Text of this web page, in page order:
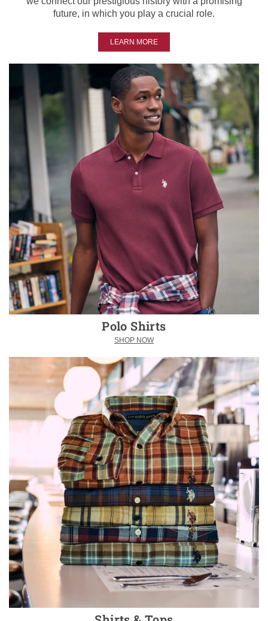
future, in which you play a crucial role.
LEARN MORE
Polo Shirts
SHOP NOW